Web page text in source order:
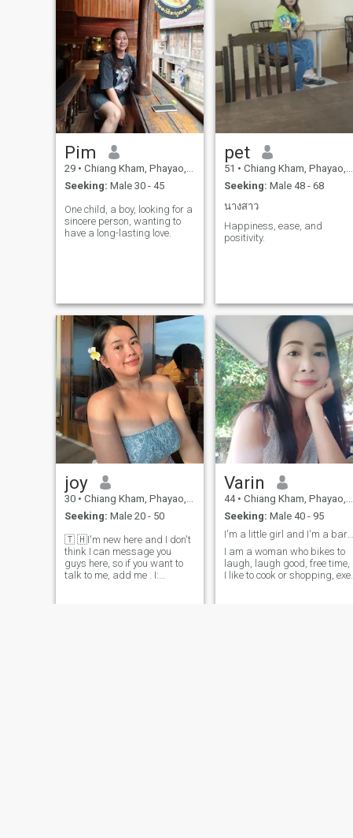
เลือกผู้หญิงที่หน้าตาสวยและ
บุคลิคดีหรือสถานะความเป็น
อยูดี่ ไม่ต้องกด Likeหรือทัก
หาฉัน
Pim
29 • Chiang Kham, Phayao, Thailand
Seeking: Male 30 - 45
One child, a boy, looking for a
sincere person, wanting to
have a long-lasting love.
pet
51 • Chiang Kham, Phayao, Thailand
Seeking: Male 48 - 68
นางสาว
Happiness, ease, and
positivity.
joy
30 • Chiang Kham, Phayao, Thailand
Seeking: Male 20 - 50
🇹 🇭I'm new here and I don't
think I can message you
guys here, so if you want to
talk to me, add me . I:
Varin
44 • Chiang Kham, Phayao, Thailand
Seeking: Male 40 - 95
I'm a little girl and I'm a barista.
I am a woman who bikes to
laugh, laugh good, free time,
I like to cook or shopping, exe.